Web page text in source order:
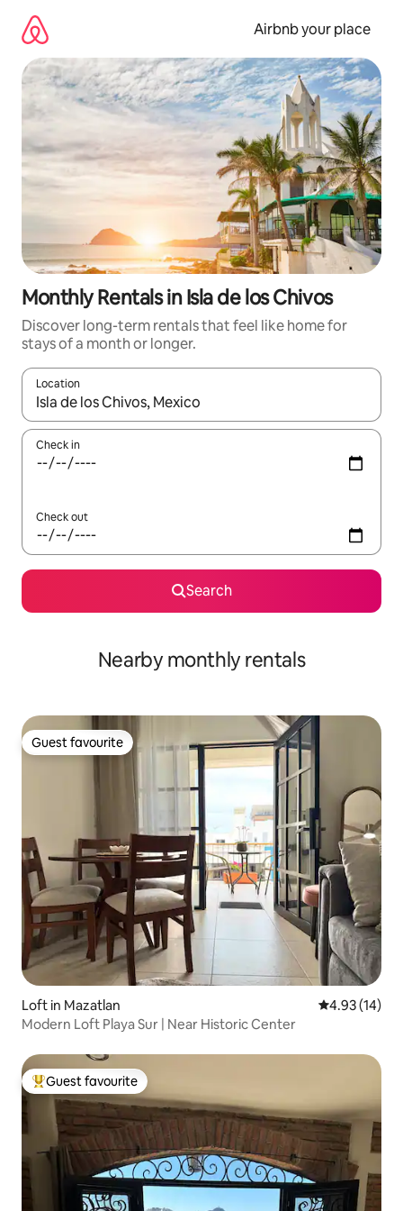
content
Airbnb your place
Monthly Rentals in Isla de los Chivos
Discover long-term rentals that feel like home for
stays of a month or longer.
Location
When results are available, navigate with the up and down
Check in
Check out
Search
Nearby monthly rentals
Guest favourite
Guest favourite
Loft in Mazatlan 4.93 out of 5
4.93 (14)
Modern Loft Playa Sur | Near Historic Center
Top guest favourite
Guest favourite